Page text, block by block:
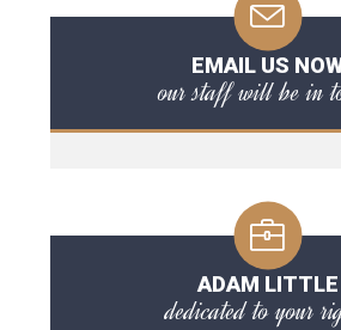
EMAIL US
our staff will be in
ADAM LITTLE
dedicated to your